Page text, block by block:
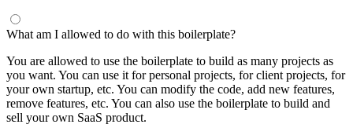
What am I allowed to do with this boilerplate?
You are allowed to use the boilerplate to build as many projects as
you want. You can use it for personal projects, for client projects, for
your own startup, etc. You can modify the code, add new features,
remove features, etc. You can also use the boilerplate to build and
sell your own SaaS product.